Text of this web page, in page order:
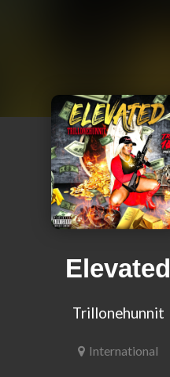
Elevated
Trillonehunnit
International